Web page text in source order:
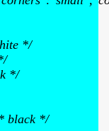
*/
*/
*/